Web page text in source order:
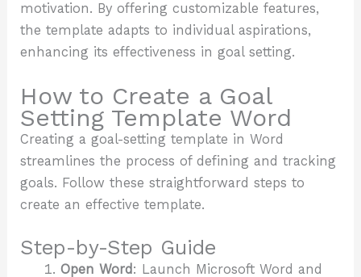
motivation. By offering customizable features,
the template adapts to individual aspirations,
enhancing its effectiveness in goal setting.
How to Create a Goal
Setting Template Word
Creating a goal-setting template in Word
streamlines the process of defining and tracking
goals. Follow these straightforward steps to
create an effective template.
Step-by-Step Guide
Open Word : Launch Microsoft Word and